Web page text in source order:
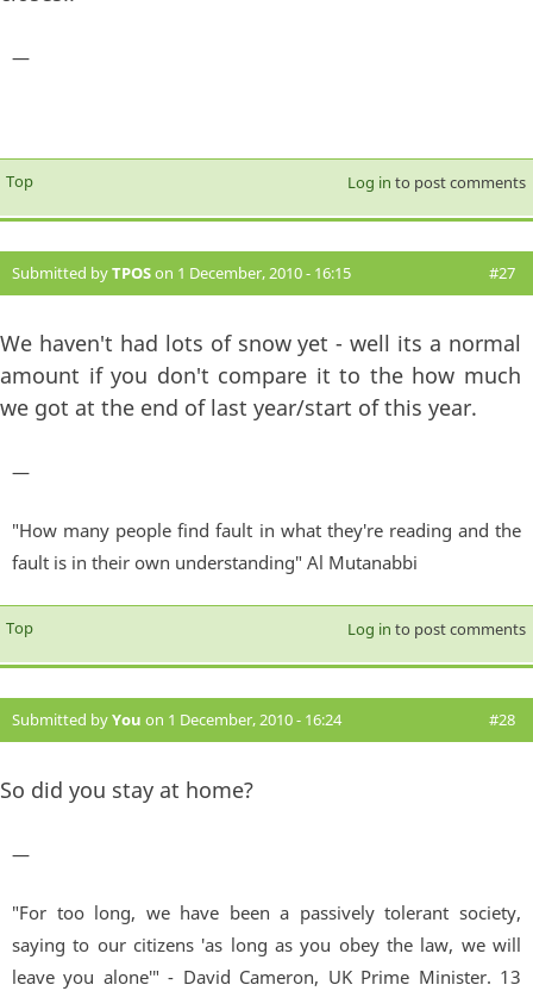
—
Top Log in to post comments
Submitted byTPOSon 1 December, 2010 - 16:15 #27
We haven't had lots of snow yet - well its a normal
amount if you don't compare it to the how much
we got at the end of last year/start of this year.
—
"How many people find fault in what they're reading and the
fault is in their own understanding" Al Mutanabbi
Top Log in to post comments
Submitted byYou on 1 December, 2010 - 16:24 #28
So did you stay at home?
—
"For too long, we have been a passively tolerant society,
saying to our citizens 'as long as you obey the law, we will
leave you alone'" - David Cameron, UK Prime Minister. 13